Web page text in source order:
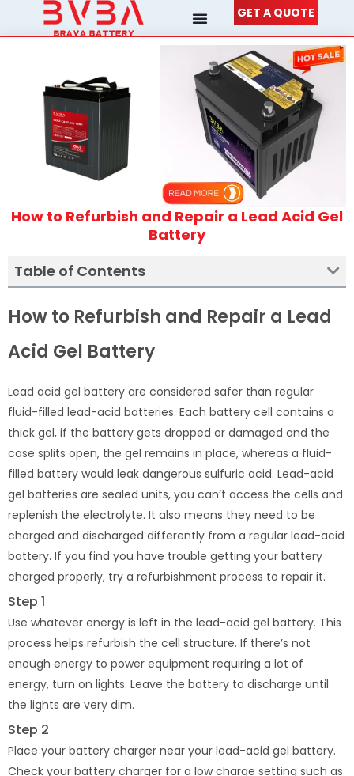
GET A QUOTE
How to Refurbish and Repair a Lead Acid Gel
Battery
Table of Contents
How to Refurbish and Repair a Lead
Acid Gel Battery
Lead acid gel battery are considered safer than regular
fluid-filled lead-acid batteries. Each battery cell contains a
thick gel, if the battery gets dropped or damaged and the
case splits open, the gel remains in place, whereas a fluid-
filled battery would leak dangerous sulfuric acid. Lead-acid
gel batteries are sealed units, you can’t access the cells and
replenish the electrolyte. It also means they need to be
charged and discharged differently from a regular lead-acid
battery. If you find you have trouble getting your battery
charged properly, try a refurbishment process to repair it.
Step 1
Use whatever energy is left in the lead-acid gel battery. This
process helps refurbish the cell structure. If there’s not
enough energy to power equipment requiring a lot of
energy, turn on lights. Leave the battery to discharge until
the lights are very dim.
Step 2
Place your battery charger near your lead-acid gel battery.
Check your battery charger for a low charge setting such as